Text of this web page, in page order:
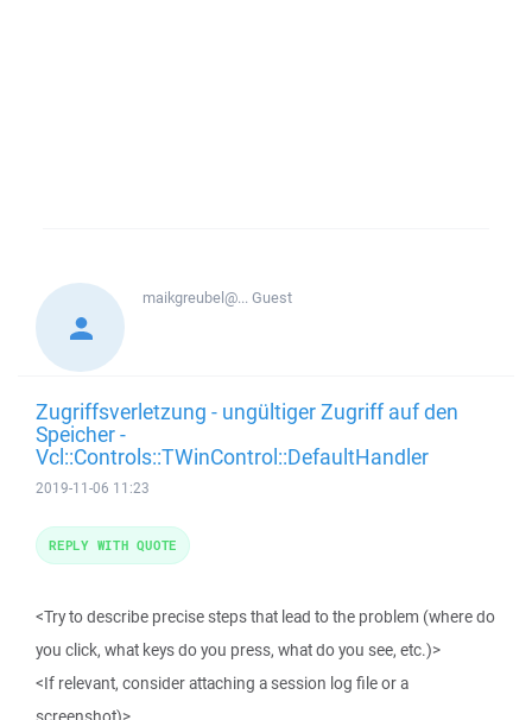
maikgreubel@...Guest
Zugriffsverletzung - ungültiger Zugriff auf den
Speicher -
Vcl::Controls::TWinControl::DefaultHandler
2019-11-06 11:23
<Try to describe precise steps that lead to the problem (where do
you click, what keys do you press, what do you see, etc.)>
<If relevant, consider attaching a session log file or a
REPLY WITH QUOTE